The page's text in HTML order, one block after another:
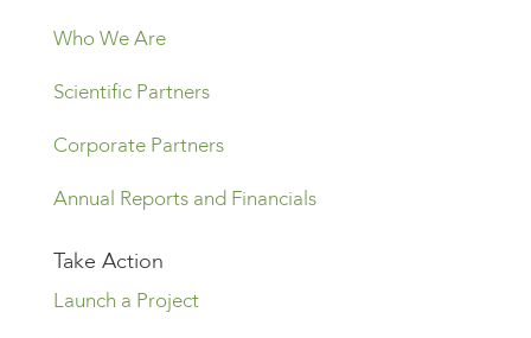
Who We Are
Scientific Partners
Corporate Partners
Annual Reports and Financials
Take Action
Launch a Project